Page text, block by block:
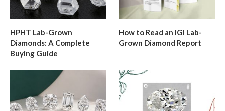
HPHT Lab-Grown
Diamonds: A Complete
Buying Guide
How to Read an IGI Lab-
Grown Diamond Report